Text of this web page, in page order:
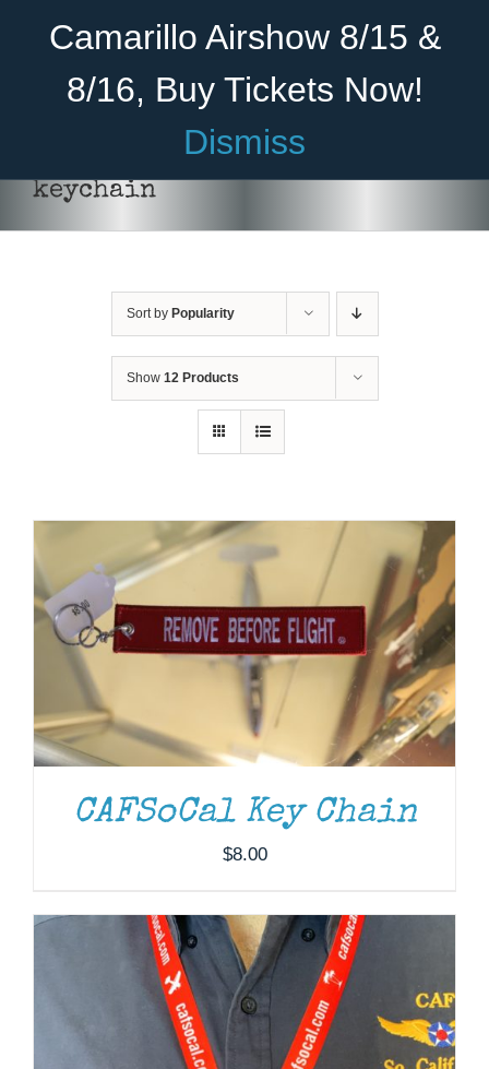
Camarillo Airshow 8/15 &
8/16, Buy Tickets Now!
Dismiss
Become A Member Donate
Cadet Program
Museum
Gift Shop
keychain
Sort by Popularity
Show 12 Products
ADD TO CART
/ DETAILS
CAFSoCal Key Chain
$8.00
ADD TO CART / DETAILS